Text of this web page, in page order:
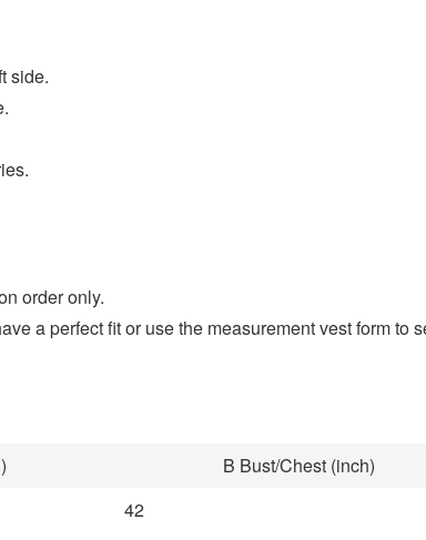
side.
order only.
a perfect fit or use the measurement vest form to
B Bust/Chest (inch)
42